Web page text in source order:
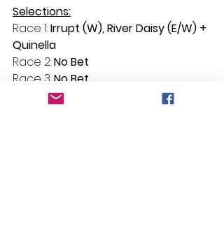
Selections:
Race 1: Irrupt (W), River Daisy (E/W) +
Quinella
Race 2: No Bet
Race 3: No Bet
Race 4: One More Field